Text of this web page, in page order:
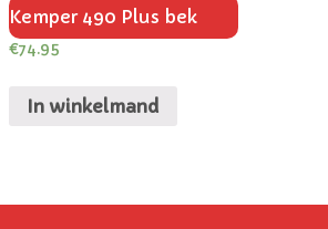
Kemper 490 Plus bek
€74.95
In winkelmand